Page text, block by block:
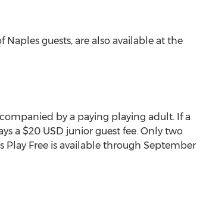
guests, are also available at the
by a paying playing adult. If a
a $20 USD junior guest fee. Only two
Play Free is available through September